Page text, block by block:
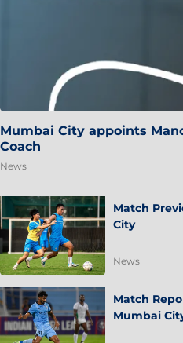
Mumbai City appoints
Coach
News
Match
City
News
Match
Mumbai